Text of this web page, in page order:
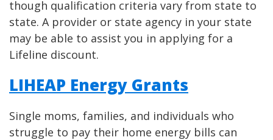
though qualification criteria vary from state to
state. A provider or state agency in your state
may be able to assist you in applying for a
Lifeline discount.
LIHEAP Energy Grants
Single moms, families, and individuals who
struggle to pay their home energy bills can